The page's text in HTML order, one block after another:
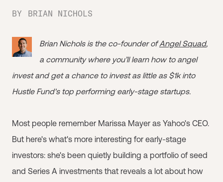
BY BRIAN NICHOLS
Brian Nichols is the co-founder ofAngel Squad,
a community where you’ll learn how to angel
invest and get a chance to invest as little as $1k into
Hustle Fund's top performing early-stage startups.
Most people remember Marissa Mayer as Yahoo's CEO.
But here's what's more interesting for early-stage
investors: she's been quietly building a portfolio of seed
and Series A investments that reveals a lot about how